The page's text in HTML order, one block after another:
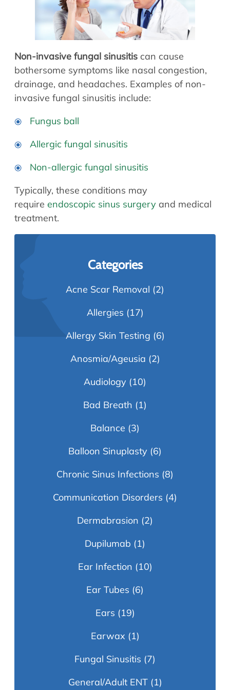
Allergy Physicians
Physician Assistants
Audiology & Speech
Retired Physicians
Resources
Patient Portal
Online Bill Pay
Patient Education
Policies & Protocols
Medical Records Request
Pre & Post Op Instructions
Request Appointment
Contact
Hearing Aids
Speech Therapy
Non-invasive fungal sinusitis can cause
bothersome symptoms like nasal congestion,
drainage, and headaches. Examples of non-
invasive fungal sinusitis include:
Fungus ball
Allergic fungal sinusitis
Non-allergic fungal sinusitis
Typically, these conditions may
require endoscopic sinus surgery and medical
treatment.
Categories
Acne Scar Removal (2)
Allergies (17)
Allergy Skin Testing (6)
Anosmia/Ageusia (2)
Audiology (10)
Bad Breath (1)
Balance (3)
Balloon Sinuplasty (6)
Chronic Sinus Infections (8)
Communication Disorders (4)
Dermabrasion (2)
Dupilumab (1)
Ear Infection (10)
Ear Tubes (6)
Ears (19)
Earwax (1)
Fungal Sinusitis (7)
General/Adult ENT(1)